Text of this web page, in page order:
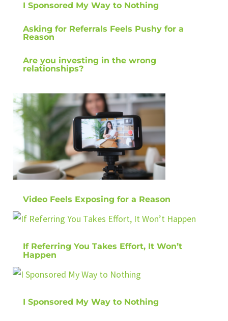
I Sponsored My Way to Nothing
Asking for Referrals Feels Pushy for a
Reason
Are you investing in the wrong
relationships?
Video Feels Exposing for a Reason
If Referring You Takes Effort, It Won’t
Happen
I Sponsored My Way to Nothing